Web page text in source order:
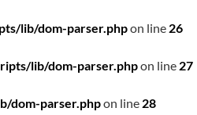
lib/dom-parser.phpon line 26
lib/dom-parser.phpon line 27
dom-parser.phpon line 28